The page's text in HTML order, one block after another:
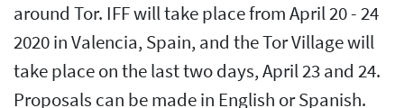
around Tor. IFF will take place from April 20 - 24
2020 in Valencia, Spain, and the Tor Village will
take place on the last two days, April 23 and 24.
Proposals can be made in English or Spanish.